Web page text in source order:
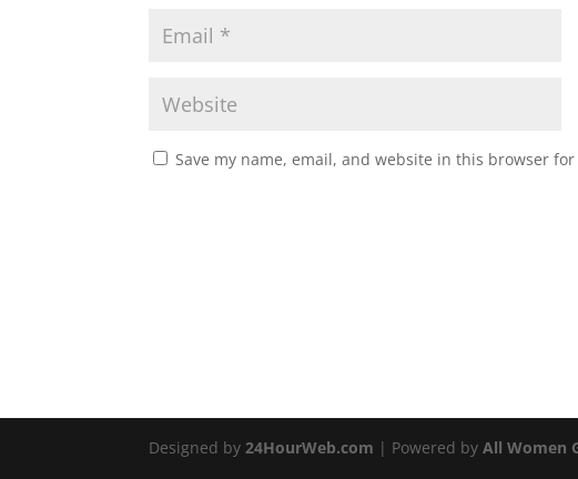
Save my name, email, and website in this browser
Designed by 24HourWeb.com | Powered byAll Women